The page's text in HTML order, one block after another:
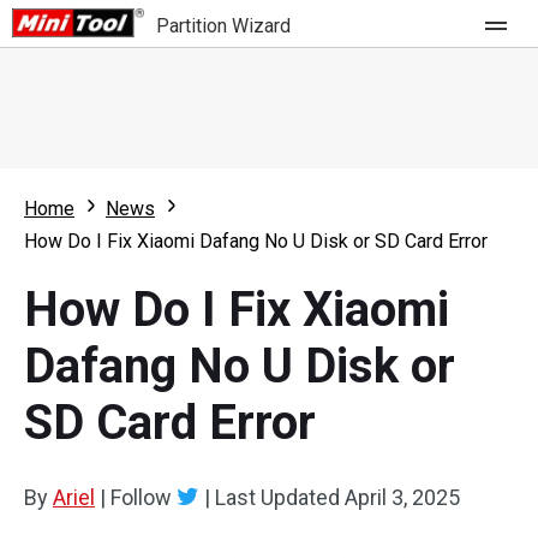
Partition Wizard
Partition Wizard Free
Partition Wizard Bootable
For Business
Feature
What's New
Comparison
Resource
User Manual
Home
News
How Do I Fix Xiaomi Dafang No U Disk or SD Card Error
How Do I Fix Xiaomi
Dafang No U Disk or
SD Card Error
ByAriel | Follow | Last Updated April 3, 2025